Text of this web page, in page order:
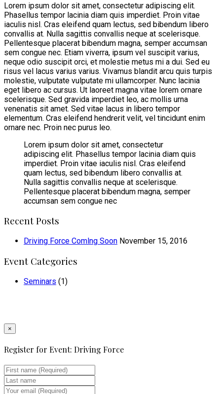
Lorem ipsum dolor sit amet, consectetur adipiscing elit.
Phasellus tempor lacinia diam quis imperdiet. Proin vitae
iaculis nisl. Cras eleifend quam lectus, sed bibendum libero
convallis at. Nulla sagittis convallis neque at scelerisque.
Pellentesque placerat bibendum magna, semper accumsan
sem congue nec. Etiam viverra, ipsum vel suscipit varius,
neque odio suscipit orci, et molestie metus mi a dui. Sed eu
risus vel lacus varius varius. Vivamus blandit arcu quis turpis
molestie, vulputate vulputate mi ullamcorper. Nunc lacinia
eget libero ac cursus. Ut laoreet magna vitae lorem ornare
scelerisque. Sed gravida imperdiet leo, ac mollis urna
venenatis sit amet. Sed vitae lacus in libero tempor
elementum. Cras eleifend hendrerit velit, vel tincidunt enim
ornare nec. Proin nec purus leo.
Lorem ipsum dolor sit amet, consectetur
adipiscing elit. Phasellus tempor lacinia diam quis
imperdiet. Proin vitae iaculis nisl. Cras eleifend
quam lectus, sed bibendum libero convallis at.
Nulla sagittis convallis neque at scelerisque.
Pellentesque placerat bibendum magna, semper
accumsan sem congue nec
Recent Posts
Driving Force Comlng Soon November 15, 2016
Event Categories
Seminars (1)
×
Register for Event: Driving Force